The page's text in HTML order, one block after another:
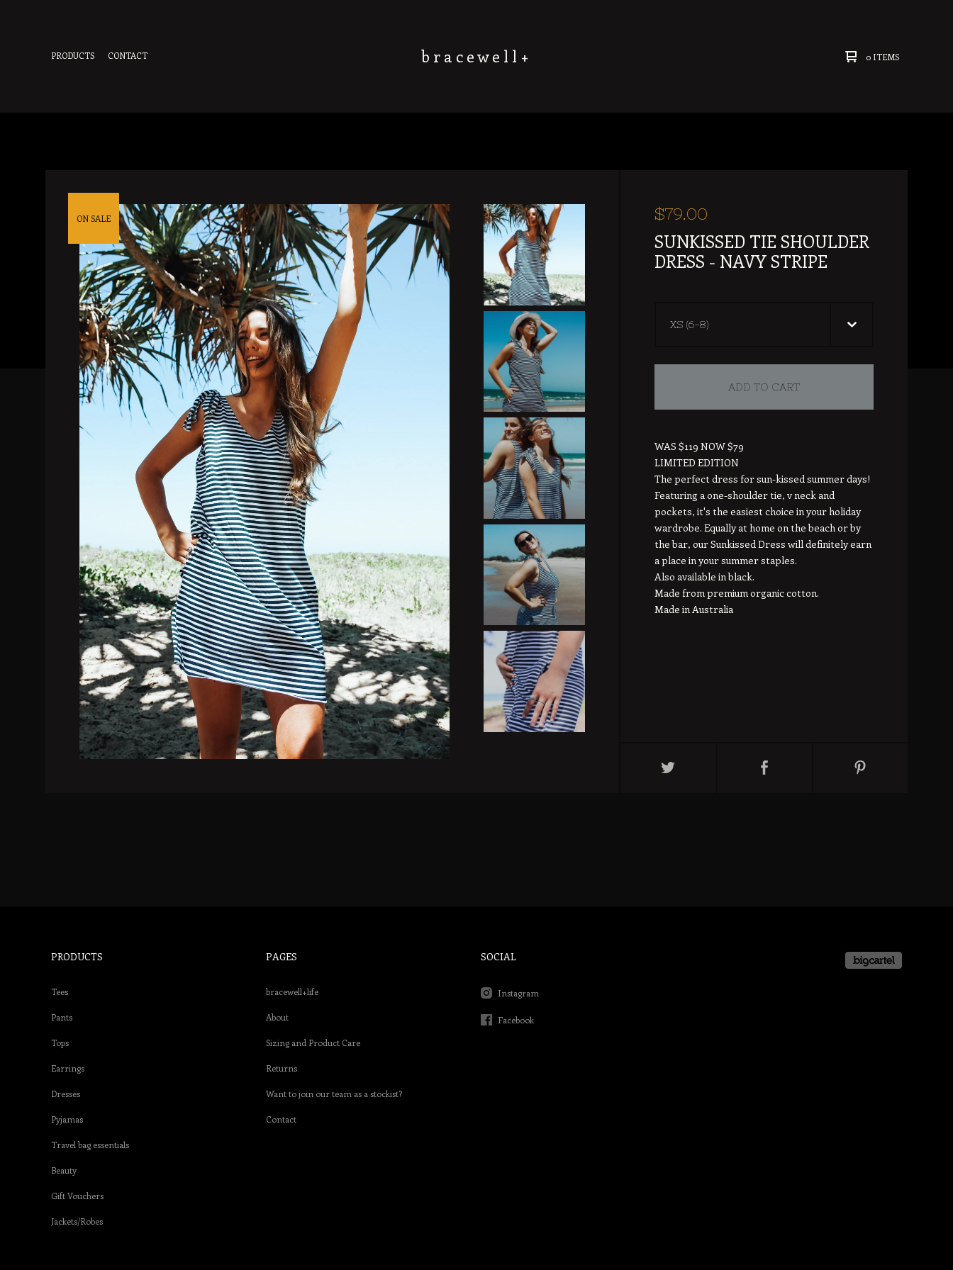
PRODUCTS CONTACT b r a c e w e l l + 0 ITEMS
$79.00
SUNKISSED TIE SHOULDER
DRESS - NAVY STRIPE
ON SALE
ADD TO CART
WAS $119 NOW $79
LIMITED EDITION
The perfect dress for sun-kissed summer days!
Featuring a one-shoulder tie, v neck and
pockets, it's the easiest choice in your holiday
wardrobe. Equally at home on the beach or by
the bar, our Sunkissed Dress will definitely earn
a place in your summer staples.
Also available in black.
Made from premium organic cotton.
Made in Australia
PRODUCTS
Tees
Pants
Tops
Earrings
Dresses
Pyjamas
Travel bag essentials
Beauty
Gift Vouchers
Jackets/Robes
PAGES
bracewell+life
About
Sizing and Product Care
Returns
Want to join our team as a stockist?
Contact
SOCIAL
Instagram
Facebook